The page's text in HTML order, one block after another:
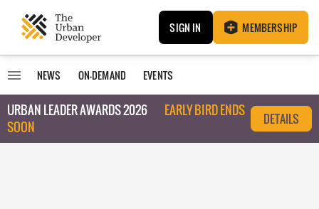
SIGN IN MEMBERSHIP
NEWS ON-DEMAND EVENTS
URBAN LEADER AWARDS 2026
EARLY BIRD ENDS
SOON
DETAILS